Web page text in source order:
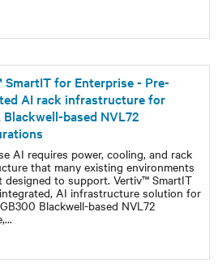
for Enterprise - Pre-
AI rack infrastructure for
Blackwell-based NVL72
AI requires power, cooling, and rack
that many existing environments
designed to support. Vertiv™ SmartIT
AI infrastructure solution for
Blackwell-based NVL72
...